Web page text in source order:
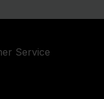
Service